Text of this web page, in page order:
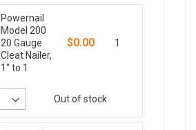
Powernail
Model 200
20 Gauge
Cleat Nailer,
1" to 1
$0.00 1
Out of stock